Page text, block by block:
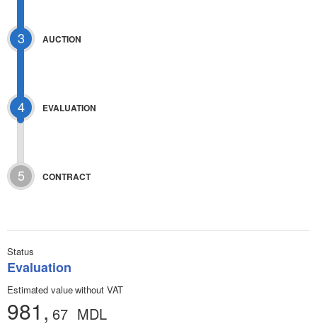
3 AUCTION
4 EVALUATION
5 CONTRACT
Status
Evaluation
Estimated value without VAT
981, 67 MDL